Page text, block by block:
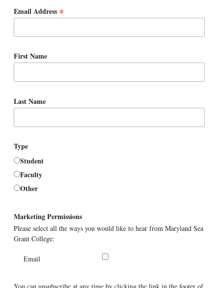
Email Address *
First Name
Last Name
Type
Student
Faculty
Other
Marketing Permissions
Please select all the ways you would like to hear from Maryland Sea
Grant College:
Email